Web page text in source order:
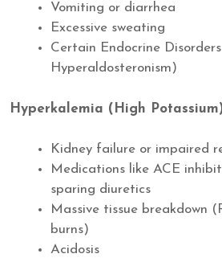
Vomiting or diarrhea
Excessive sweating
Certain Endocrine Disorders
Hyperaldosteronism)
Hyperkalemia (High
Kidney failure or impaired
Medications like ACE
sparing diuretics
Massive tissue breakdown
burns)
Acidosis